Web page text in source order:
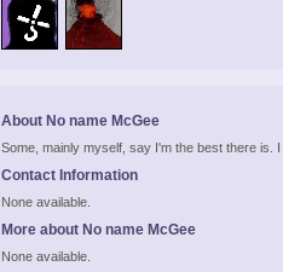
About No name McGee
Some, mainly myself, say I'm the best there is.
Contact Information
None available.
More about No name McGee
None available.